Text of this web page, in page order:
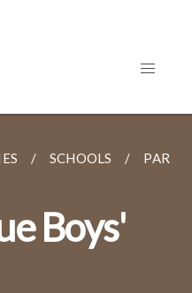
SCHOOLS PARRY
Boys'